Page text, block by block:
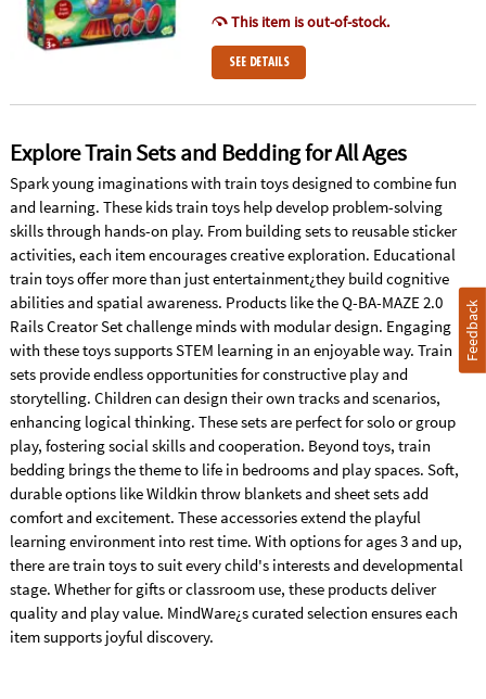
This item is out-of-stock.
SEE DETAILS
Explore Train Sets and Bedding for All Ages
Spark young imaginations with train toys designed to combine fun
and learning. These kids train toys help develop problem-solving
skills through hands-on play. From building sets to reusable sticker
activities, each item encourages creative exploration. Educational
train toys offer more than just entertainment¿they build cognitive
abilities and spatial awareness. Products like the Q-BA-MAZE 2.0
Rails Creator Set challenge minds with modular design. Engaging
with these toys supports STEM learning in an enjoyable way. Train
sets provide endless opportunities for constructive play and
storytelling. Children can design their own tracks and scenarios,
enhancing logical thinking. These sets are perfect for solo or group
play, fostering social skills and cooperation. Beyond toys, train
bedding brings the theme to life in bedrooms and play spaces. Soft,
durable options like Wildkin throw blankets and sheet sets add
comfort and excitement. These accessories extend the playful
learning environment into rest time. With options for ages 3 and up,
there are train toys to suit every child's interests and developmental
stage. Whether for gifts or classroom use, these products deliver
quality and play value. MindWare¿s curated selection ensures each
item supports joyful discovery.
Feedback